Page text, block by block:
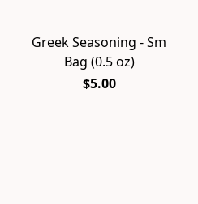
Greek Seasoning - Sm
Bag (0.5 oz)
$5.00